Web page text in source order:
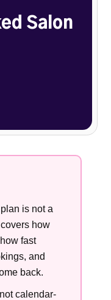
Salon
is not a
how
fast
and
back.
calendar-